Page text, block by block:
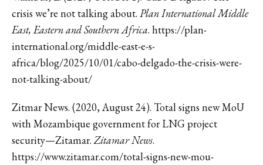
crisis we’re not talking about. Plan International Middle
East, Eastern and Southern Africa. https://plan-
international.org/middle-east-e-s-
africa/blog/2025/10/01/cabo-delgado-the-crisis-were-
not-talking-about/
Zitmar News. (2020, August 24). Total signs new MoU
with Mozambique government for LNG project
security—Zitamar.Zitamar News.
https://www.zitamar.com/total-signs-new-mou-